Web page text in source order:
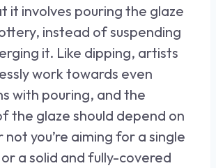
it involves pouring the glaze
instead of suspending
it. Like dipping, artists
work towards even
with pouring, and the
the glaze should depend on
you’re aiming for a single
a solid and fully-covered